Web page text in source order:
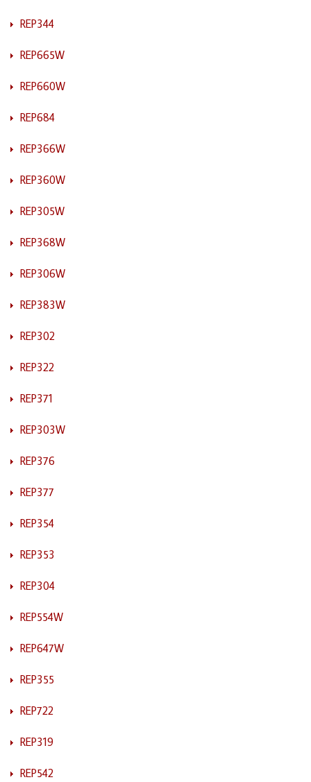
REP344
REP665W
REP660W
REP684
REP366W
REP360W
REP305W
REP368W
REP306W
REP383W
REP302
REP322
REP371
REP303W
REP376
REP377
REP354
REP353
REP304
REP554W
REP647W
REP355
REP722
REP319
REP542